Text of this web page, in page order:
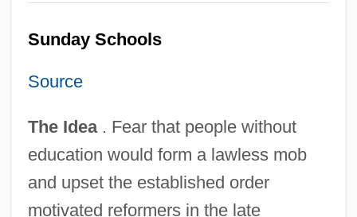
Sunday Schools
Source
The Idea. Fear that people without
education would form a lawless mob
and upset the established order
motivated reformers in the late